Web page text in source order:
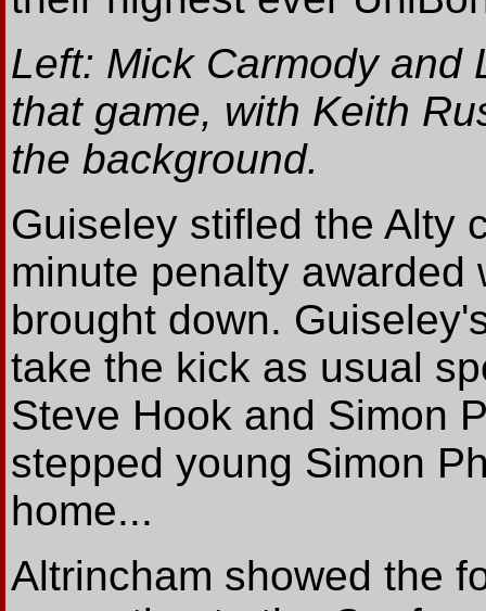
Left: Mick Carmody and
that game, with Keith
the background.
Guiseley stifled the Alty
minute penalty awarded
brought down.
take the kick as usual
Steve Hook and Simon
stepped young Simon
home...
Altrincham showed the